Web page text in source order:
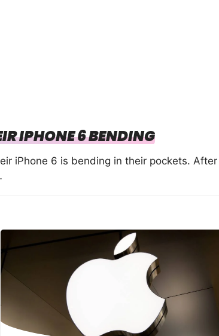
IPHONE 6 BENDING
iPhone 6 is bending in their pockets. After